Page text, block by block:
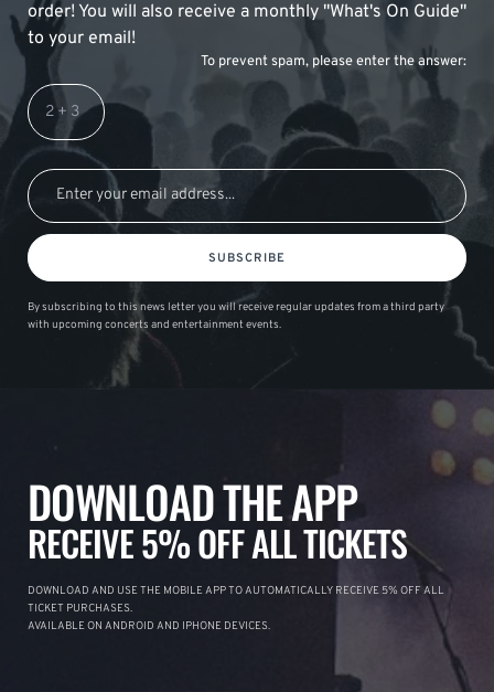
order! You will also receive a monthly "What's On Guide"
to your email!
To prevent spam, please enter the answer:
SUBSCRIBE
By subscribing to this news letter you will receive regular updates from a third party
with upcoming concerts and entertainment events.
DOWNLOAD THE APP
RECEIVE 5% OFF ALL TICKETS
DOWNLOAD AND USE THE MOBILE APP TO AUTOMATICALLY RECEIVE 5% OFF ALL
TICKET PURCHASES.
AVAILABLE ON ANDROID AND IPHONE DEVICES.